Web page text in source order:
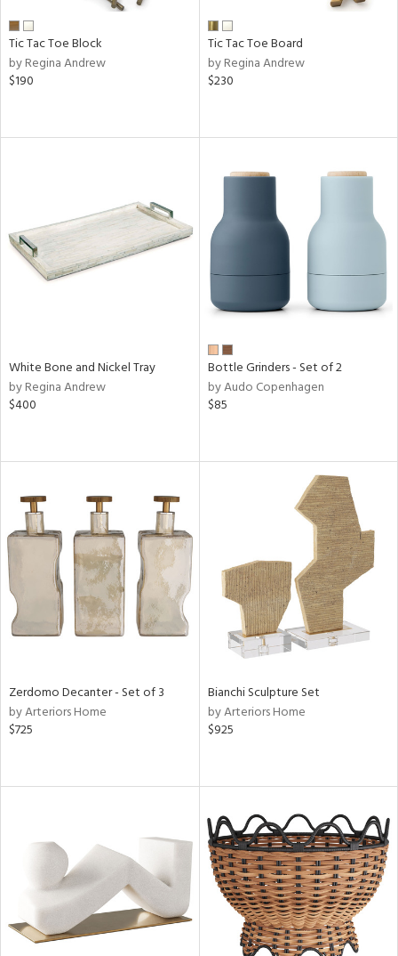
Tic Tac Toe Block
by Regina Andrew
$190
Tic Tac Toe Board
by Regina Andrew
$230
White Bone and Nickel Tray
by Regina Andrew
$400
Bottle Grinders - Set of 2
by Audo Copenhagen
$85
Zerdomo Decanter - Set of 3
by Arteriors Home
$725
Bianchi Sculpture Set
by Arteriors Home
$925